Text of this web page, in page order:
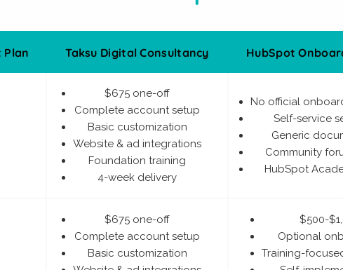
Plan Taksu Digital Consultancy HubSpot
$675 one-off
Complete account setup
Basic customization
Website & ad integrations
Foundation training
4-week delivery
No official
Self-service
Generic
Community
HubSpot
$675 one-off
Complete account setup
Basic customization
$500-
Optional
Training-